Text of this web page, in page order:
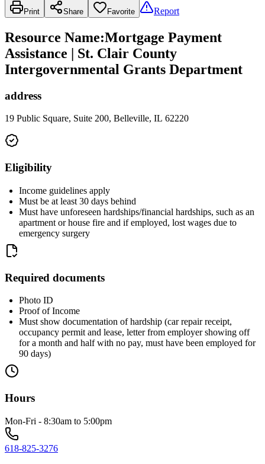
Print Share Favorite Report
Resource Name:Mortgage Payment
Assistance | St. Clair County
Intergovernmental Grants Department
address
19 Public Square, Suite 200, Belleville, IL 62220
Eligibility
Income guidelines apply
Must be at least 30 days behind
Must have unforeseen hardships/financial hardships, such as an
apartment or house fire and if employed, lost wages due to
emergency surgery
Required documents
Photo ID
Proof of Income
Must show documentation of hardship (car repair receipt,
occupancy permit and lease, letter from employer showing off
for a month and half with no pay, must have been employed for
90 days)
Hours
Mon-Fri - 8:30am to 5:00pm
618-825-3276